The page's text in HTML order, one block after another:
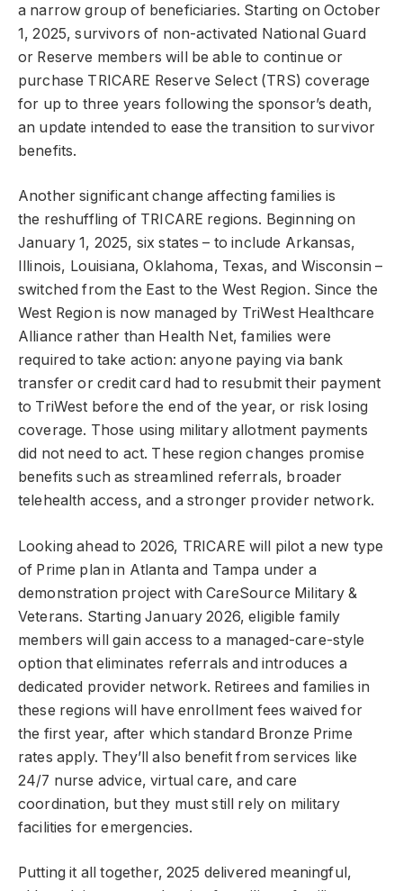
a narrow group of beneficiaries. Starting on October
1, 2025, survivors of non-activated National Guard
or Reserve members will be able to continue or
purchase TRICARE Reserve Select (TRS) coverage
for up to three years following the sponsor’s death,
an update intended to ease the transition to survivor
benefits.
Another significant change affecting families is
the reshuffling of TRICARE regions. Beginning on
January 1, 2025, six states – to include Arkansas,
Illinois, Louisiana, Oklahoma, Texas, and Wisconsin –
switched from the East to the West Region. Since the
West Region is now managed by TriWest Healthcare
Alliance rather than Health Net, families were
required to take action: anyone paying via bank
transfer or credit card had to resubmit their payment
to TriWest before the end of the year, or risk losing
coverage. Those using military allotment payments
did not need to act. These region changes promise
benefits such as streamlined referrals, broader
telehealth access, and a stronger provider network.
Looking ahead to 2026, TRICARE will pilot a new type
of Prime plan in Atlanta and Tampa under a
demonstration project with CareSource Military &
Veterans. Starting January 2026, eligible family
members will gain access to a managed-care-style
option that eliminates referrals and introduces a
dedicated provider network. Retirees and families in
these regions will have enrollment fees waived for
the first year, after which standard Bronze Prime
rates apply. They’ll also benefit from services like
24/7 nurse advice, virtual care, and care
coordination, but they must still rely on military
facilities for emergencies.
Putting it all together, 2025 delivered meaningful,